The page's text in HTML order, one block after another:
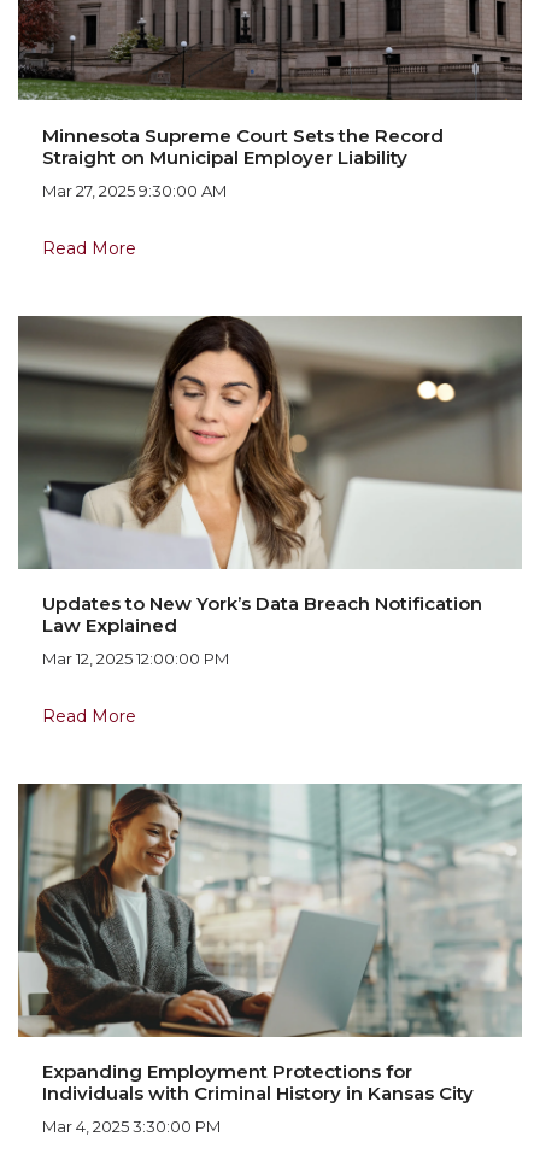
Minnesota Supreme Court Sets the Record
Straight on Municipal Employer Liability
Mar 27, 2025 9:30:00 AM
Read More
Updates to New York’s Data Breach Notification
Law Explained
Mar 12, 2025 12:00:00 PM
Read More
Expanding Employment Protections for
Individuals with Criminal History in Kansas City
Mar 4, 2025 3:30:00 PM